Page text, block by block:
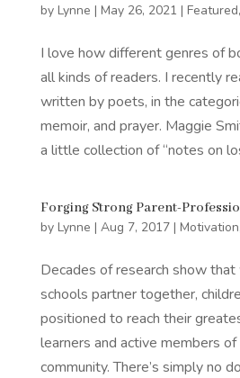
by Lynne | May 26, 2021 | Featured,
I love how different genres of
all kinds of readers. I recently
written by poets, in the
memoir, and prayer. Maggie
a little collection of “notes on
Forging Strong Parent-
by Lynne | Aug 7, 2017| Motivation
Decades of research show that
schools partner together,
positioned to reach their
learners and active members
community. There’s simply no